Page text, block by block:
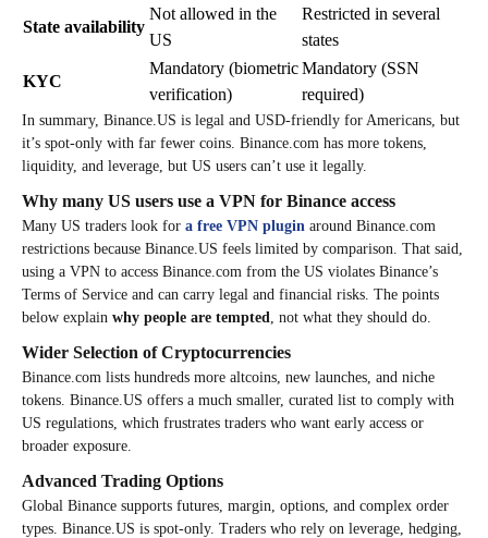
State availability
Not allowed in the
US
Restricted in several
states
KYC
Mandatory (biometric
verification)
Mandatory (SSN
required)
In summary, Binance.US is legal and USD-friendly for Americans, but
it’s spot-only with far fewer coins. Binance.com has more tokens,
liquidity, and leverage, but US users can’t use it legally.
Why many US users use a VPN for Binance access
Many US traders look for a free VPN plugin around Binance.com
restrictions because Binance.US feels limited by comparison. That said,
using a VPN to access Binance.com from the US violates Binance’s
Terms of Service and can carry legal and financial risks. The points
below explain why people are tempted , not what they should do.
Wider Selection of Cryptocurrencies
Binance.com lists hundreds more altcoins, new launches, and niche
tokens. Binance.US offers a much smaller, curated list to comply with
US regulations, which frustrates traders who want early access or
broader exposure.
Advanced Trading Options
Global Binance supports futures, margin, options, and complex order
types. Binance.US is spot-only. Traders who rely on leverage, hedging,